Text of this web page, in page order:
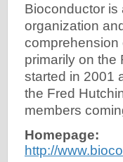
Bioconductor
organization
comprehension
primarily on the
started in 2001
the Fred
members
Homepage:
http://